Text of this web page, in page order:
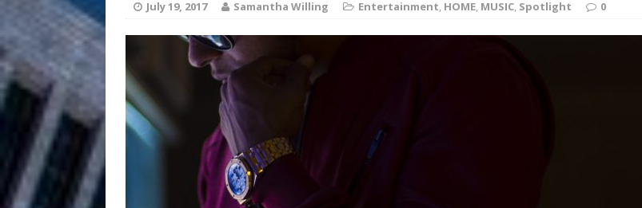
[ August 6, 2026 ] DJ Mobetta Bleu Unveils Chrome Chrysalis: A Fearless New
Chapter in Electronic Music
[ August 5, 2026 ] Filmmaker Celeste Celeste Announces Worldwide Release of
“What I’d Do For Love,” Featuring Exclusive Red Carpet Premieres in New York
and Atlanta
[ August 4, 2026 ] JD Hinton Delivers a Hug in Song Form on Heartwarming
July 19, 2017 Samantha Willing Entertainment, HOME, MUSIC, Spotlight 0